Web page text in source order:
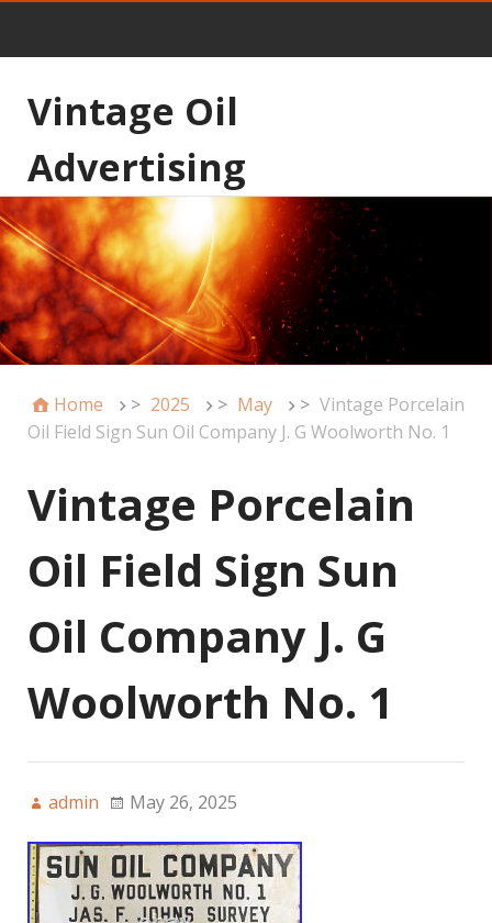
Vintage Oil
Advertising
Home > 2025 > May > Vintage Porcelain
Oil Field Sign Sun Oil Company J. G Woolworth No. 1
Vintage Porcelain
Oil Field Sign Sun
Oil Company J. G
Woolworth No. 1
admin May 26, 2025